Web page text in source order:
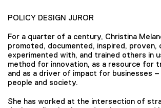
POLICY DESIGN JUROR
For a quarter of a century, Christina
promoted, documented, inspired, proven,
experimented with, and trained others in
method for innovation, as a resource for
and as a driver of impact for businesses
people and society.
She has worked at the intersection of